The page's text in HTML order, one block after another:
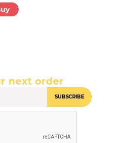
next order
SUBSCRIBE